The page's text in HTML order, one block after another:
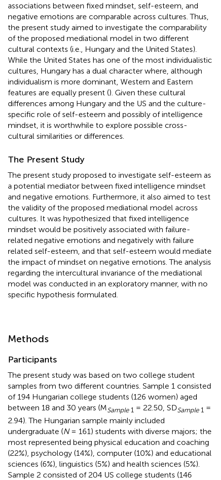
associations between fixed mindset, self-esteem, and
negative emotions are comparable across cultures. Thus,
the present study aimed to investigate the comparability
of the proposed mediational model in two different
cultural contexts (i.e., Hungary and the United States).
While the United States has one of the most individualistic
cultures, Hungary has a dual character where, although
individualism is more dominant, Western and Eastern
features are equally present (). Given these cultural
differences among Hungary and the US and the culture-
specific role of self-esteem and possibly of intelligence
mindset, it is worthwhile to explore possible cross-
cultural similarities or differences.
The Present Study
The present study proposed to investigate self-esteem as
a potential mediator between fixed intelligence mindset
and negative emotions. Furthermore, it also aimed to test
the validity of the proposed mediational model across
cultures. It was hypothesized that fixed intelligence
mindset would be positively associated with failure-
related negative emotions and negatively with failure
related self-esteem, and that self-esteem would mediate
the impact of mindset on negative emotions. The analysis
regarding the intercultural invariance of the mediational
model was conducted in an exploratory manner, with no
specific hypothesis formulated.
Methods
Participants
The present study was based on two college student
samples from two different countries. Sample 1 consisted
of 194 Hungarian college students (126 women) aged
between 18 and 30 years (MSample1 = 22.50, SDSample1 =
2.94). The Hungarian sample mainly included
undergraduate (N= 161) students with diverse majors; the
most represented being physical education and coaching
(22%), psychology (14%), computer (10%) and educational
sciences (6%), linguistics (5%) and health sciences (5%).
Sample 2 consisted of 204 US college students (146